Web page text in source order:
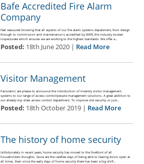
Bafe Accredited Fire Alarm
Company
Feel reassured knowing that all aspects of our fire alarm systems department, from design
through to commission and maintenance is accredited by BAFE, the industry trusted
inspectorate which ensures we are working to the highest standards. We offer a…
Posted: 18th June 2020 | Read More
Visitor Management
Panoramic are please to announce the introduction of Inventry visitor management
systems to our range of access control/people management solutions. A great addition to
our already top draw access control department. To improve site security, or just…
Posted: 18th October 2019 | Read More
The history of home security
Unfortunately in recent years, home security has moved to the forefront of all
householders thoughts. Gone are the carefree days of being able to leaving doors open at
all times. Even since the early days of home security there has been a big shift…